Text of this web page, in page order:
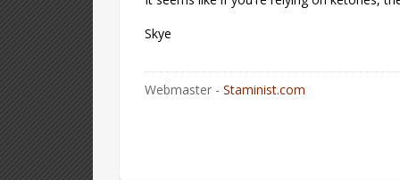
Skye
Webmaster -Staminist.com